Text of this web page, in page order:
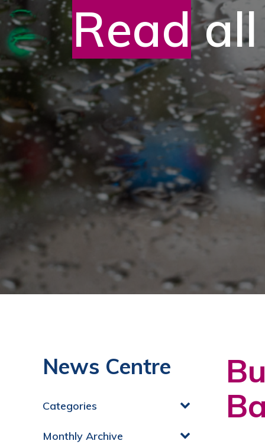
Readall
News Centre
Categories
Monthly Archive